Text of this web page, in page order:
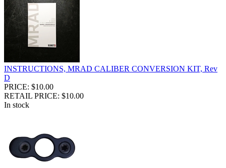
INSTRUCTIONS, MRAD CALIBER CONVERSION KIT, Rev
D
PRICE: $10.00
RETAIL PRICE: $10.00
In stock